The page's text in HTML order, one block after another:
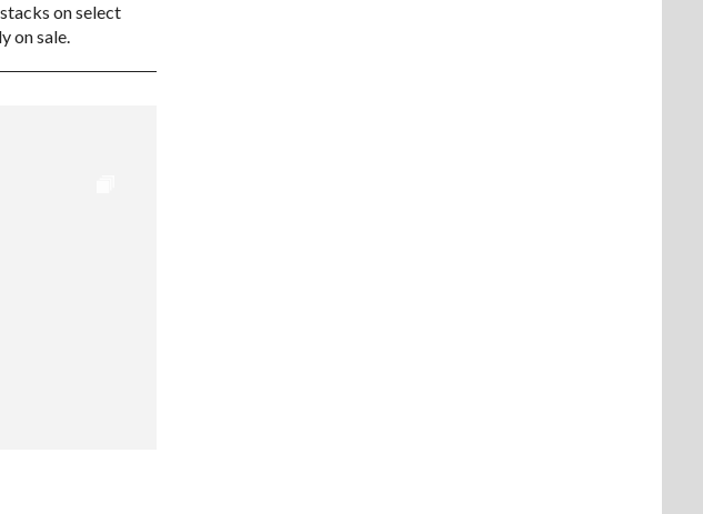
on select
on sale.